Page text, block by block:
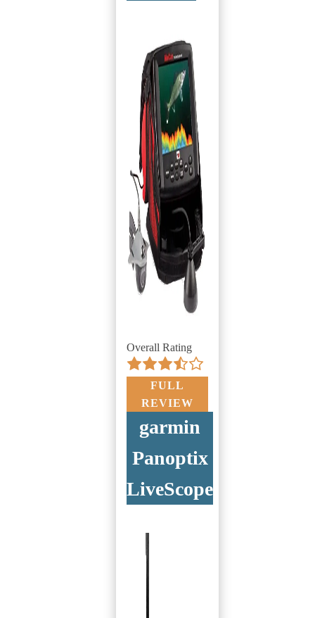
Overall Rating
FULL
REVIEW
garmin
Panoptix
LiveScope